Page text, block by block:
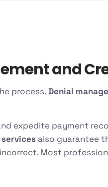
and
process.Denial
expedite payment
also guarantee
Most